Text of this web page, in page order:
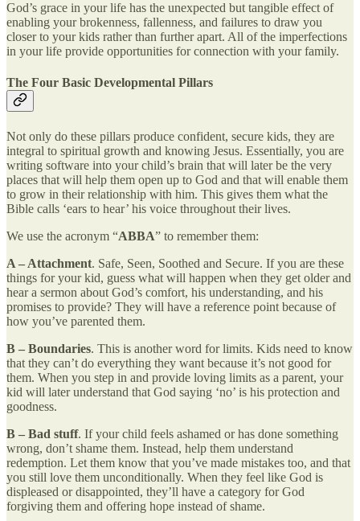
God’s grace in your life has the unexpected but tangible effect of
enabling your brokenness, fallenness, and failures to draw you
closer to your kids rather than further apart. All of the imperfections
in your life provide opportunities for connection with your family.
The Four Basic Developmental Pillars
Not only do these pillars produce confident, secure kids, they are
integral to spiritual growth and knowing Jesus. Essentially, you are
writing software into your child’s brain that will later be the very
places that will help them open up to God and that will enable them
to grow in their relationship with him. This gives them what the
Bible calls ‘ears to hear’ his voice throughout their lives.
We use the acronym “ABBA” to remember them:
A – Attachment. Safe, Seen, Soothed and Secure. If you are these
things for your kid, guess what will happen when they get older and
hear a sermon about God’s comfort, his understanding, and his
promises to provide? They will have a reference point because of
how you’ve parented them.
B – Boundaries. This is another word for limits. Kids need to know
that they can’t do everything they want because it’s not good for
them. When you step in and provide loving limits as a parent, your
kid will later understand that God saying ‘no’ is his protection and
goodness.
B – Bad stuff. If your child feels ashamed or has done something
wrong, don’t shame them. Instead, help them understand
redemption. Let them know that you’ve made mistakes too, and that
you still love them unconditionally. When they feel like God is
displeased or disappointed, they’ll have a category for God
forgiving them and offering hope instead of shame.